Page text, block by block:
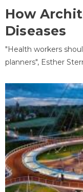
How
Diseases
"Health workers
planners", Esther